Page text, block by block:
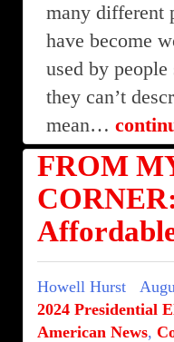
many different
have become
used by
they can’t
mean…
FROM
Howell Hurst
2024 Presidential
American News,